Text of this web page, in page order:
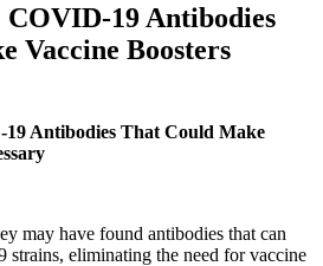
COVID-19 Antibodies
Vaccine Boosters
Antibodies That Could Make
may have found antibodies that can
eliminating the need for vaccine